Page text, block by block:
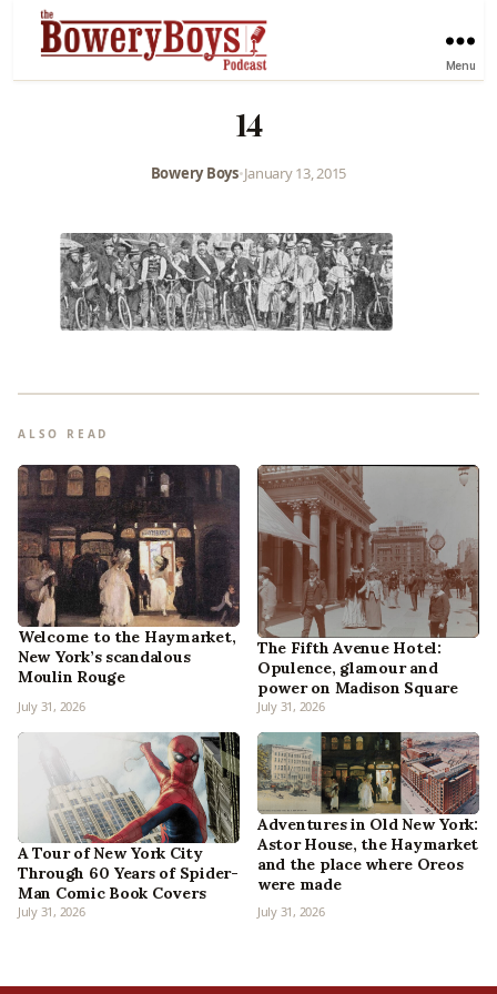
Menu
14
Bowery Boys•January 13, 2015
ALSO READ
Welcome to the Haymarket,
New York’s scandalous
Moulin Rouge
July 31, 2026
The Fifth Avenue Hotel:
Opulence, glamour and
power on Madison Square
July 31, 2026
A Tour of New York City
Through 60 Years of Spider-
Man Comic Book Covers
July 31, 2026
Adventures in Old New York:
Astor House, the Haymarket
and the place where Oreos
were made
July 31, 2026